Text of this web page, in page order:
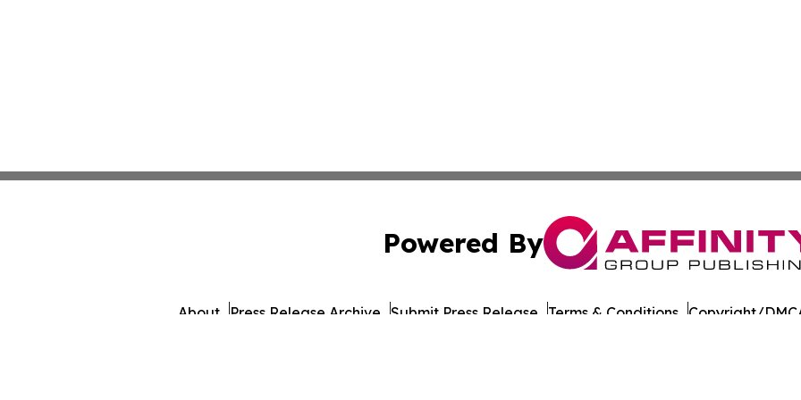
Powered By
About Press Release Archive Submit Press Release Terms & Conditions Copyright/